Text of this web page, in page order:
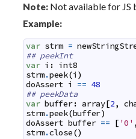
Note:Not available for JS
Example:
var strm =
## peekInt
var i : int8
strm.peek(i )
doAssert i == 48
## peekData
var buffer: array[2,
strm.peek(buffer)
doAssert buffer == [ '0' ,
strm.close()